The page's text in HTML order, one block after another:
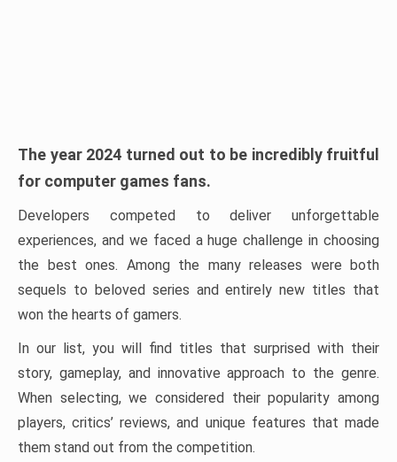
The year 2024 turned out to be incredibly fruitful
for computer games fans.
Developers competed to deliver unforgettable
experiences, and we faced a huge challenge in choosing
the best ones. Among the many releases were both
sequels to beloved series and entirely new titles that
won the hearts of gamers.
In our list, you will find titles that surprised with their
story, gameplay, and innovative approach to the genre.
When selecting, we considered their popularity among
players, critics’ reviews, and unique features that made
them stand out from the competition.